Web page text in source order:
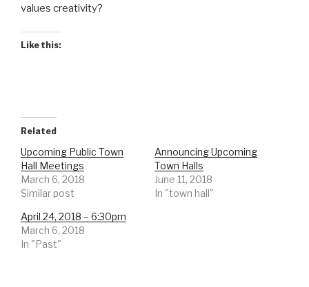
values creativity?
Like this:
Related
Upcoming Public Town
Hall Meetings
March 6, 2018
Similar post
Announcing Upcoming
Town Halls
June 11, 2018
In "town hall"
April 24, 2018 – 6:30pm
March 6, 2018
In "Past"